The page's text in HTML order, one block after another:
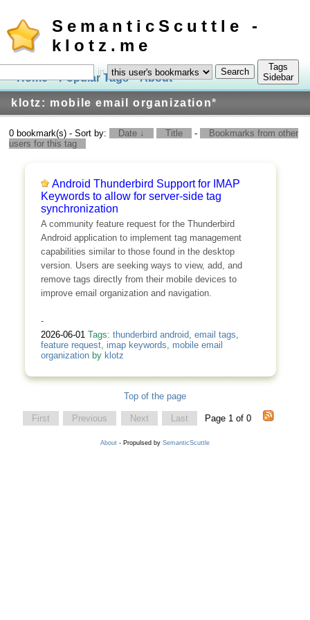
SemanticScuttle -
klotz.me
Home Popular Tags About Log In
klotz: mobile email organization*
in
Tags
Sidebar
0 bookmark(s) - Sort by: Date ↓ Title -
Bookmarks from other
users for this tag
Android Thunderbird Support for IMAP
Keywords to allow for server-side tag
synchronization
A community feature request for the Thunderbird
Android application to implement tag management
capabilities similar to those found in the desktop
version. Users are seeking ways to view, add, and
remove tags directly from their mobile devices to
improve email organization and navigation.
-
2026-06-01 Tags: thunderbird android, email tags,
feature request, imap keywords, mobile email
organizationby klotz
Top of the page
First Previous Next Last Page 1 of 0
About - Propulsed by SemanticScuttle